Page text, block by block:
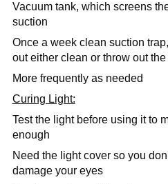
Vacuum tank, which screens
suction
Once a week clean suction trap,
out either clean or throw out
More frequently as needed
Curing Light:
Test the light before using it to
enough
Need the light cover so you
damage your eyes